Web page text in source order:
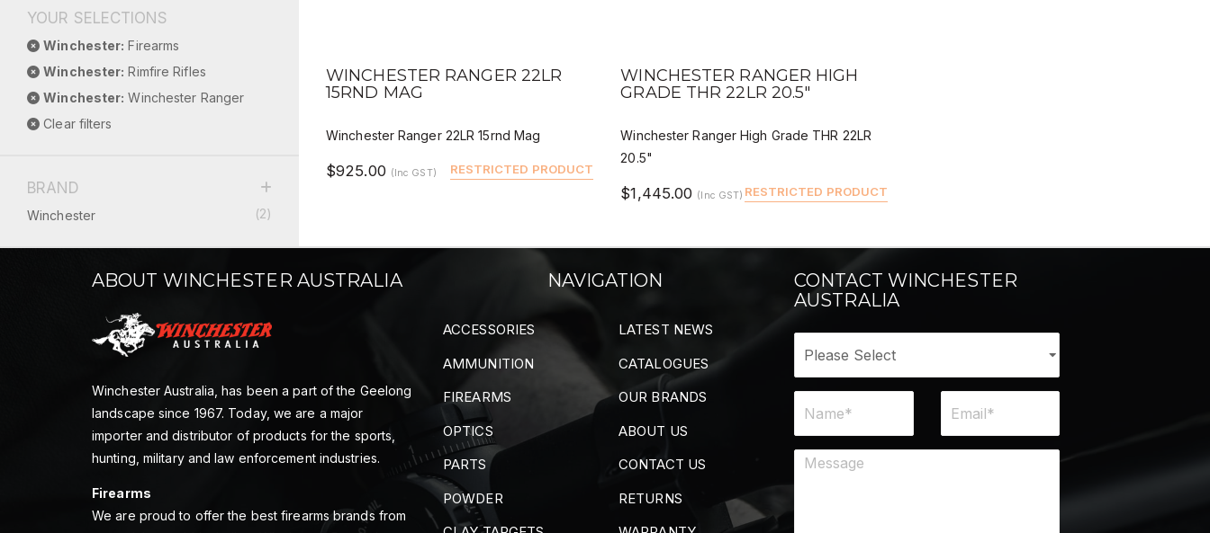
YOUR SELECTIONS
Winchester: Firearms
Winchester: Rimfire Rifles
Winchester: Winchester Ranger
Clear filters
BRAND
Winchester (2)
QUICK VIEW DEALER BUY
WINCHESTER RANGER 22LR
15RND MAG
Winchester Ranger 22LR 15rnd Mag
RESTRICTED PRODUCT
$925.00 (Inc GST)
QUICK VIEW DEALER BUY
WINCHESTER RANGER HIGH
GRADE THR 22LR 20.5"
Winchester Ranger High Grade THR 22LR
20.5"
RESTRICTED PRODUCT
$1,445.00 (Inc GST)
ABOUT WINCHESTER AUSTRALIA
Winchester Australia, has been a part of the Geelong
landscape since 1967. Today, we are a major
importer and distributor of products for the sports,
hunting, military and law enforcement industries.
Firearms
We are proud to offer the best firearms brands from
NAVIGATION
ACCESSORIES
AMMUNITION
FIREARMS
OPTICS
PARTS
POWDER
LATEST NEWS
CATALOGUES
OUR BRANDS
ABOUT US
CONTACT US
RETURNS
CONTACT WINCHESTER
AUSTRALIA